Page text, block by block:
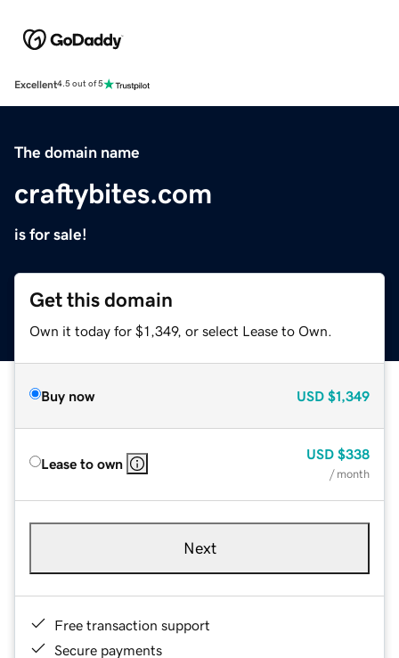
Excellent4.5 out of 5
The domain name
craftybites.com
is for sale!
Get this domain
Own it today for $1,349, or select Lease to Own.
Buy now USD $1,349
Lease to own
USD $338
/ month
Next
Free transaction support
Secure payments